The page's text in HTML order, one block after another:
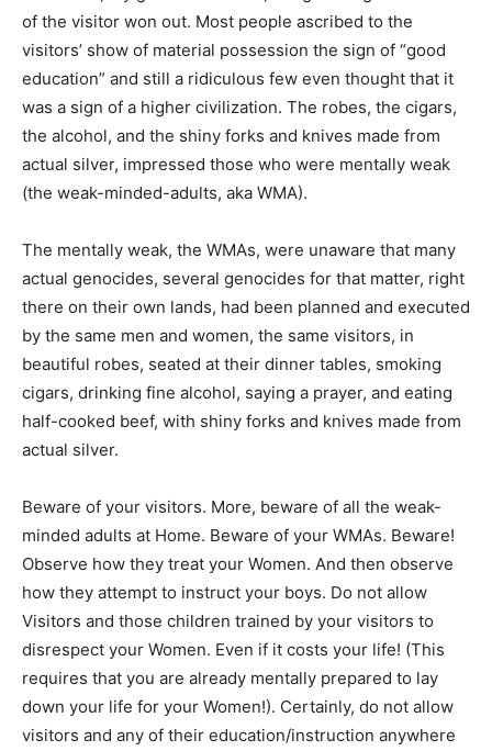
of the visitor won out. Most people ascribed to the
visitors’ show of material possession the sign of “good
education” and still a ridiculous few even thought that it
was a sign of a higher civilization. The robes, the cigars,
the alcohol, and the shiny forks and knives made from
actual silver, impressed those who were mentally weak
(the weak-minded-adults, aka WMA).
The mentally weak, the WMAs, were unaware that many
actual genocides, several genocides for that matter, right
there on their own lands, had been planned and executed
by the same men and women, the same visitors, in
beautiful robes, seated at their dinner tables, smoking
cigars, drinking fine alcohol, saying a prayer, and eating
half-cooked beef, with shiny forks and knives made from
actual silver.
Beware of your visitors. More, beware of all the weak-
minded adults at Home. Beware of your WMAs. Beware!
Observe how they treat your Women. And then observe
how they attempt to instruct your boys. Do not allow
Visitors and those children trained by your visitors to
disrespect your Women. Even if it costs your life! (This
requires that you are already mentally prepared to lay
down your life for your Women!). Certainly, do not allow
visitors and any of their education/instruction anywhere